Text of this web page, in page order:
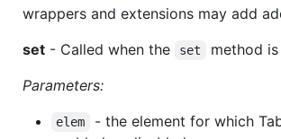
wrappers and extensions may add
set - Called when the set
method
Parameters:
elem
- the element for which